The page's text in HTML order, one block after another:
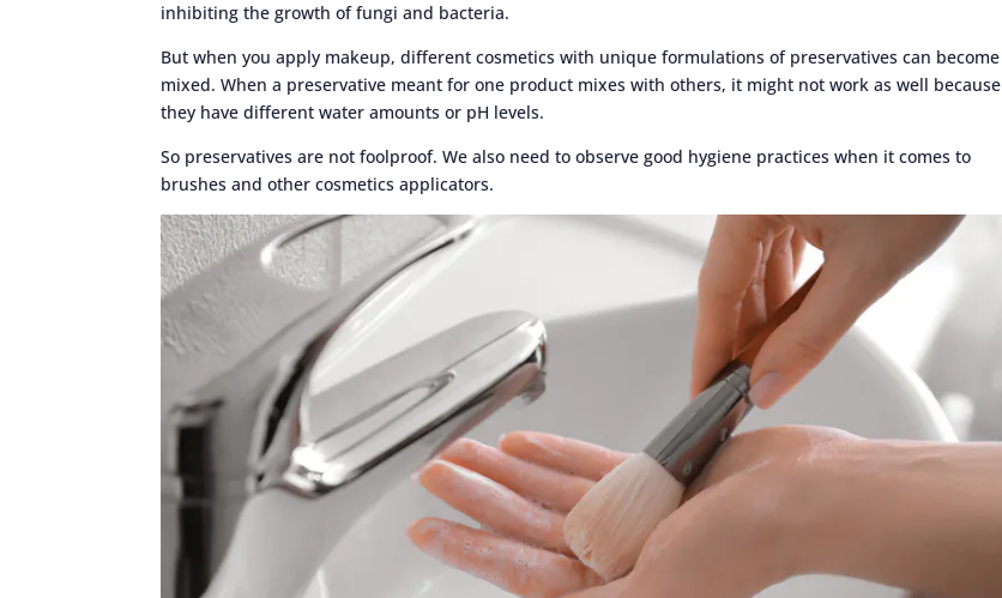
inhibiting the growth of fungi and bacteria.
But when you apply makeup, different cosmetics with unique formulations of preservatives can become
mixed. When a preservative meant for one product mixes with others, it might not work as well because
they have different water amounts or pH levels.
So preservatives are not foolproof. We also need to observe good hygiene practices when it comes to
brushes and other cosmetics applicators.